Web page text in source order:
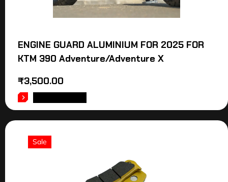
ENGINE GUARD ALUMINIUM FOR 2025 FOR
KTM 390 Adventure/Adventure X
₹3,500.00
Sale